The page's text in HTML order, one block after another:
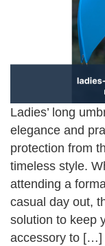
Ladies’ long
elegance and
protection from
timeless style.
attending a
casual day out,
solution to keep
accessory to […]